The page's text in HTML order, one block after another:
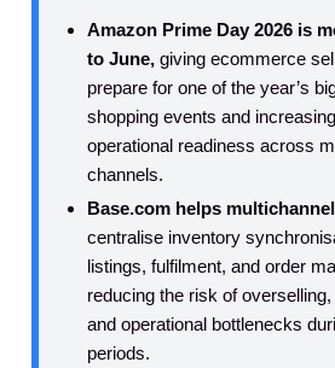
Amazon Prime Day 2026 is
to June, giving ecommerce
prepare for one of the year’s
shopping events and
operational readiness across
channels.
Base.com helps
centralise inventory
listings, fulfilment, and order
reducing the risk of
and operational bottlenecks
periods.